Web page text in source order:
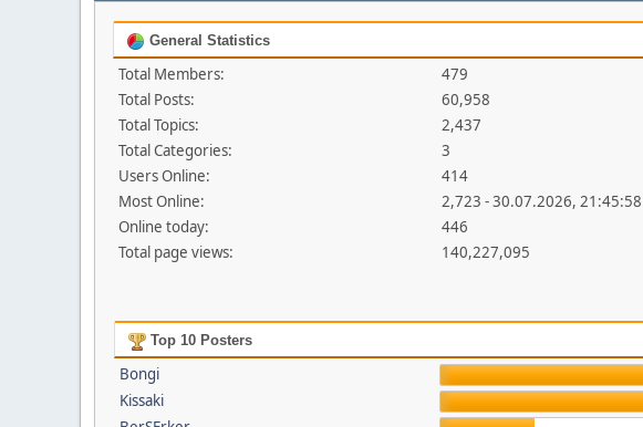
General Statistics
Total Members:
479
Total Posts:
60,958
Total Topics:
2,437
Total Categories:
3
Users Online:
414
Most Online:
2,723 - 30.07.2026, 21:45:58
Online today:
446
Total page views:
140,227,095
Top 10 Posters
Bongi
Kissaki